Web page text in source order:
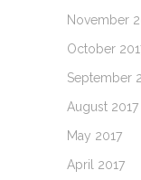
November
October
September
August 2017
May 2017
April 2017